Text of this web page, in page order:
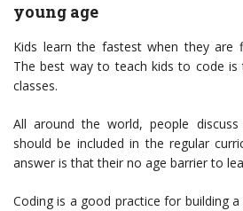
young age
Kids learn the fastest when they are
The best way to teach kids to code
classes.
All around the world, people
should be included in the regular
answer is that their no age barrier to
Coding is a good practice for building